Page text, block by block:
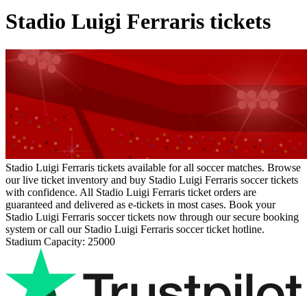
Stadio Luigi Ferraris tickets
Stadio Luigi Ferraris tickets available for all soccer matches. Browse
our live ticket inventory and buy Stadio Luigi Ferraris soccer tickets
with confidence. All Stadio Luigi Ferraris ticket orders are
guaranteed and delivered as e-tickets in most cases. Book your
Stadio Luigi Ferraris soccer tickets now through our secure booking
system or call our Stadio Luigi Ferraris soccer ticket hotline.
Stadium Capacity: 25000